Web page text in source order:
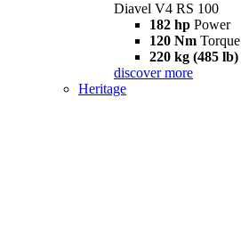
Diavel V4 RS 100
182 hp Power
120 Nm Torque
220 kg (485 lb)
discover more
Heritage